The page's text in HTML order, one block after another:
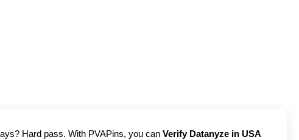
Hard pass. With PVAPins, you can Verify Datanyze in USA